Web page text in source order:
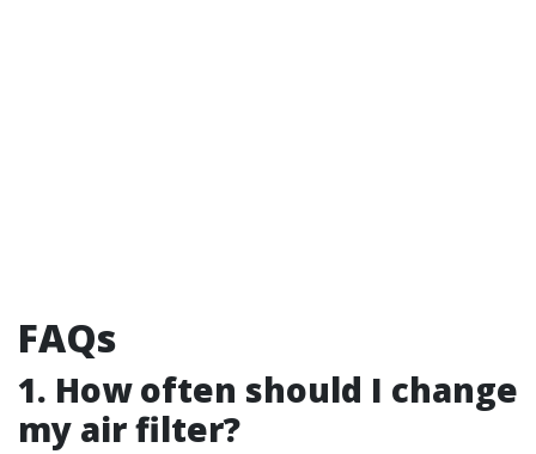
FAQs
1. How often should I change
my air filter?